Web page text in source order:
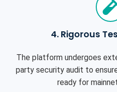
4. Rigorous
The platform undergoes
party security audit to
ready for